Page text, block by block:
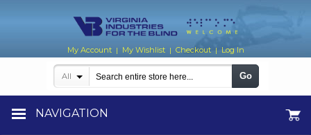
My Account | My Wishlist | Checkout | Log In
NAVIGATION
All Go